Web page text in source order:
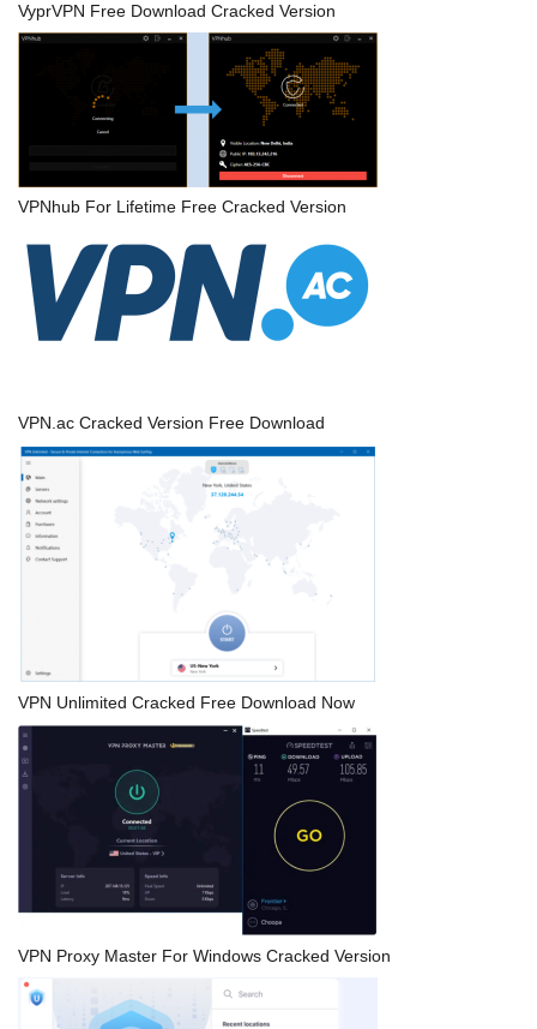
VyprVPN Free Download Cracked Version
VPNhub For Lifetime Free Cracked Version
VPN.ac Cracked Version Free Download
VPN Unlimited Cracked Free Download Now
VPN Proxy Master For Windows Cracked Version